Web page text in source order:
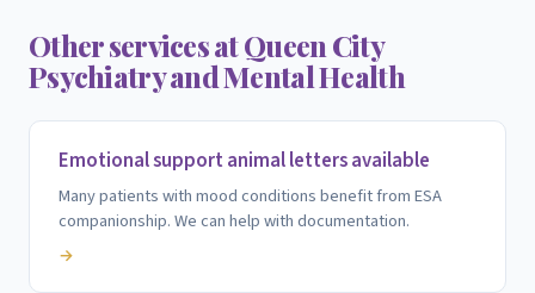
Other services at Queen City
Psychiatry and Mental Health
Emotional support animal letters available
Many patients with mood conditions benefit from ESA
companionship. We can help with documentation.
→